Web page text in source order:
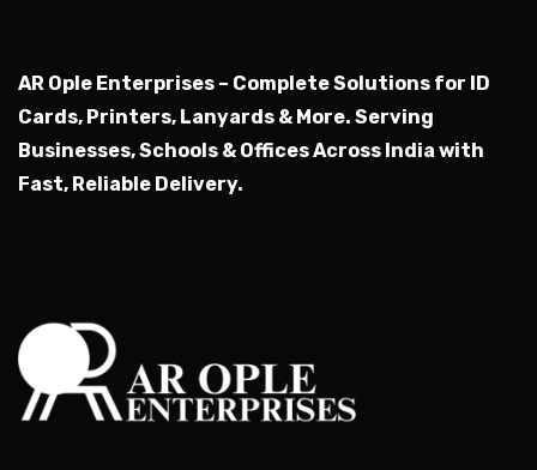
AR Ople Enterprises – Complete Solutions for ID
Cards, Printers, Lanyards & More. Serving
Businesses, Schools & Offices Across India with
Fast, Reliable Delivery.